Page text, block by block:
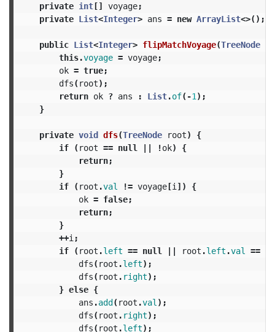
private int[] voyage;
private List<Integer> ans = new ArrayList<>();
public List<Integer> flipMatchVoyage(TreeNode
this.voyage = voyage;
ok = true;
dfs( root);
return ok ? ans : List.of(-1 );
}
private void dfs(TreeNode root)
{
if
( root == null || !ok)
{
return;
}
if
( root .val != voyage[i ])
{
ok = false;
return;
}
++i ;
if
( root .left == null || root .left .val ==
dfs( root .left);
dfs( root . right);
} else {
ans .add( root .val );
dfs( root . right);
dfs( root .left);